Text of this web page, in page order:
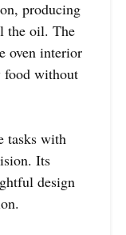
producing
the oil. The
oven interior
food without
tasks with
Its
design